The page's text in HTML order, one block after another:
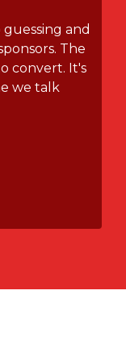
and
The
convert. It's
we talk